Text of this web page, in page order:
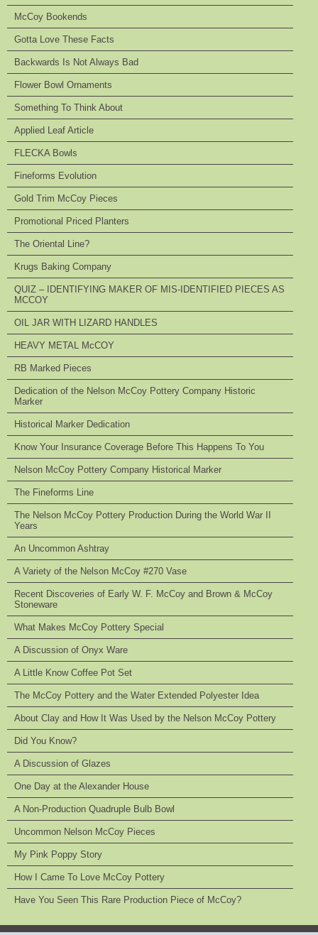
McCoy Bookends
Gotta Love These Facts
Backwards Is Not Always Bad
Flower Bowl Ornaments
Something To Think About
Applied Leaf Article
FLECKA Bowls
Fineforms Evolution
Gold Trim McCoy Pieces
Promotional Priced Planters
The Oriental Line?
Krugs Baking Company
QUIZ – IDENTIFYING MAKER OF MIS-IDENTIFIED PIECES AS
MCCOY
OIL JAR WITH LIZARD HANDLES
HEAVY METAL McCOY
RB Marked Pieces
Dedication of the Nelson McCoy Pottery Company Historic
Marker
Historical Marker Dedication
Know Your Insurance Coverage Before This Happens To You
Nelson McCoy Pottery Company Historical Marker
The Fineforms Line
The Nelson McCoy Pottery Production During the World War II
Years
An Uncommon Ashtray
A Variety of the Nelson McCoy #270 Vase
Recent Discoveries of Early W. F. McCoy and Brown & McCoy
Stoneware
What Makes McCoy Pottery Special
A Discussion of Onyx Ware
A Little Know Coffee Pot Set
The McCoy Pottery and the Water Extended Polyester Idea
About Clay and How It Was Used by the Nelson McCoy Pottery
Did You Know?
A Discussion of Glazes
One Day at the Alexander House
A Non-Production Quadruple Bulb Bowl
Uncommon Nelson McCoy Pieces
My Pink Poppy Story
How I Came To Love McCoy Pottery
Have You Seen This Rare Production Piece of McCoy?